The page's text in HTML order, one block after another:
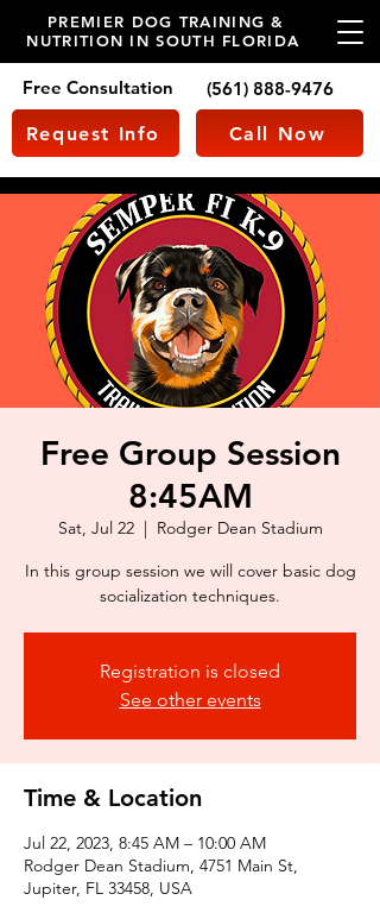
PREMIER DOG TRAINING &
NUTRITION IN SOUTH FLORIDA
Free Consultation
Request Info
(561) 888-9476
Call Now
Free Group Session
8:45AM
Sat, Jul 22
  |
Rodger Dean Stadium
In this group session we will cover basic dog
socialization techniques.
Registration is closed
See other events
Time & Location
Jul 22, 2023, 8:45 AM – 10:00 AM
Rodger Dean Stadium, 4751 Main St,
Jupiter, FL 33458, USA